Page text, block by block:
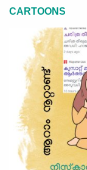
CARTOONS